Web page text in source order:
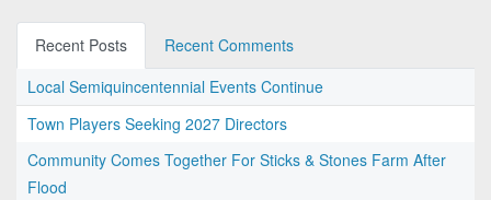
Recent Posts
Recent Comments
Local Semiquincentennial Events Continue
Town Players Seeking 2027 Directors
Community Comes Together For Sticks & Stones Farm After
Flood